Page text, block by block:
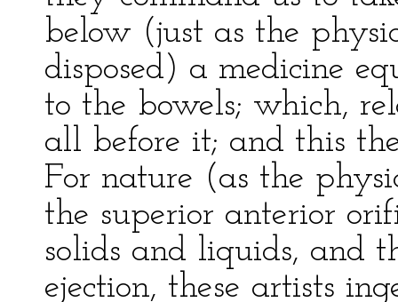
below (just as the
disposed) a medicine
to the bowels; which,
all before it; and this
For nature (as the
the superior anterior
solids and liquids, and
ejection, these artists